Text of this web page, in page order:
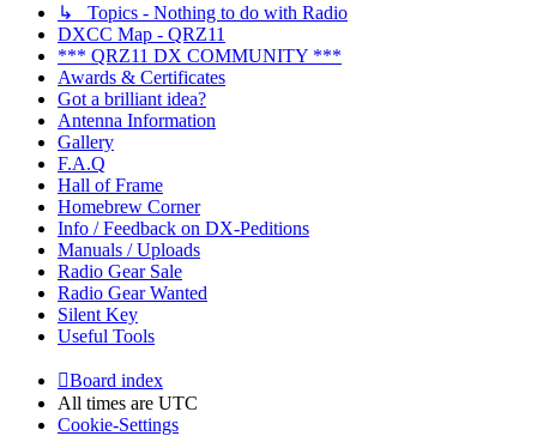
↳ Topics - Nothing to do with Radio
DXCC Map - QRZ11
*** QRZ11 DX COMMUNITY ***
Awards & Certificates
Got a brilliant idea?
Antenna Information
Gallery
F.A.Q
Hall of Frame
Homebrew Corner
Info / Feedback on DX-Peditions
Manuals / Uploads
Radio Gear Sale
Radio Gear Wanted
Silent Key
Useful Tools
Board index
All times are UTC
Cookie-Settings